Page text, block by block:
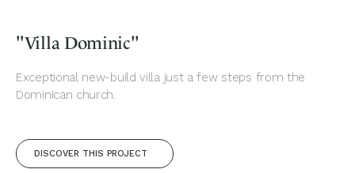
"Villa Dominic"
Exceptional new-build villa just a few steps from the
Dominican church.
DISCOVER THIS PROJECT